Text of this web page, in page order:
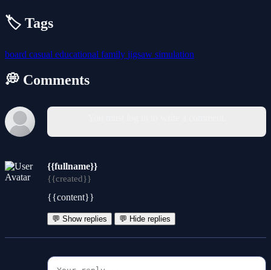
🏷️ Tags
board casual educational family jigsaw simulation
💭 Comments
{{fullname}}
{{created}}
{{content}}
💬 Show replies 💬 Hide replies